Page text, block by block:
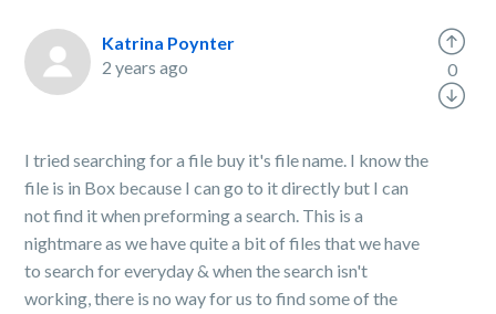
Katrina Poynter
2 years ago
I tried searching for a file buy it's file name. I know the
file is in Box because I can go to it directly but I can
not find it when preforming a search. This is a
nightmare as we have quite a bit of files that we have
to search for everyday & when the search isn't
working, there is no way for us to find some of the
0